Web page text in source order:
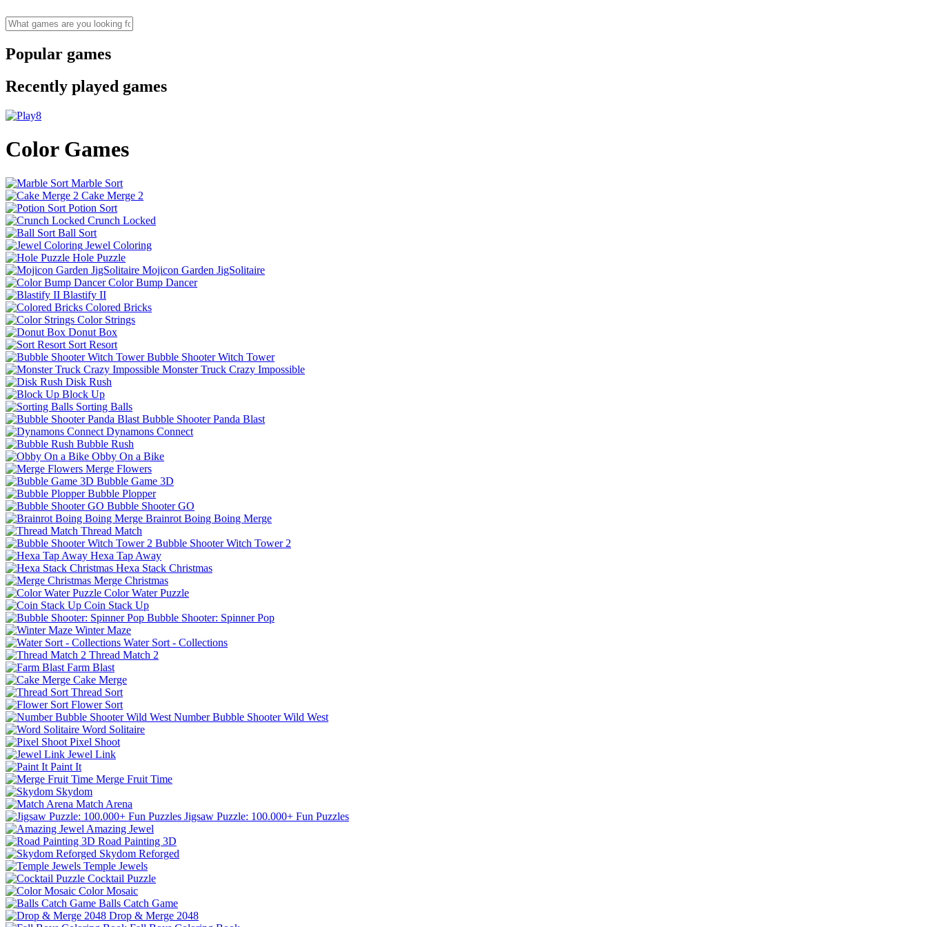
Popular games
Recently played games
Color Games
Marble Sort
Cake Merge 2
Potion Sort
Crunch Locked
Ball Sort
Jewel Coloring
Hole Puzzle
Mojicon Garden JigSolitaire
Color Bump Dancer
Blastify II
Colored Bricks
Color Strings
Donut Box
Sort Resort
Bubble Shooter Witch Tower
Monster Truck Crazy Impossible
Disk Rush
Block Up
Sorting Balls
Bubble Shooter Panda Blast
Dynamons Connect
Bubble Rush
Obby On a Bike
Merge Flowers
Bubble Game 3D
Bubble Plopper
Bubble Shooter GO
Brainrot Boing Boing Merge
Thread Match
Bubble Shooter Witch Tower 2
Hexa Tap Away
Hexa Stack Christmas
Merge Christmas
Color Water Puzzle
Coin Stack Up
Bubble Shooter: Spinner Pop
Winter Maze
Water Sort - Collections
Thread Match 2
Farm Blast
Cake Merge
Thread Sort
Flower Sort
Number Bubble Shooter Wild West
Word Solitaire
Pixel Shoot
Jewel Link
Paint It
Merge Fruit Time
Skydom
Match Arena
Jigsaw Puzzle: 100.000+ Fun Puzzles
Amazing Jewel
Road Painting 3D
Skydom Reforged
Temple Jewels
Cocktail Puzzle
Color Mosaic
Balls Catch Game
Drop & Merge 2048